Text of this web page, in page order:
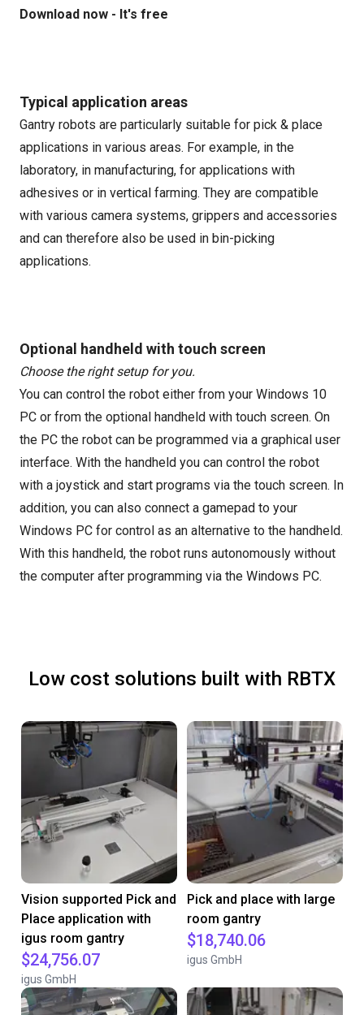
Download now - It's free
Typical application areas
Gantry robots are particularly suitable for pick & place
applications in various areas. For example, in the
laboratory, in manufacturing, for applications with
adhesives or in vertical farming. They are compatible
with various camera systems, grippers and accessories
and can therefore also be used in bin-picking
applications.
Optional handheld with touch screen
Choose the right setup for you.
You can control the robot either from your Windows 10
PC or from the optional handheld with touch screen. On
the PC the robot can be programmed via a graphical user
interface. With the handheld you can control the robot
with a joystick and start programs via the touch screen. In
addition, you can also connect a gamepad to your
Windows PC for control as an alternative to the handheld.
With this handheld, the robot runs autonomously without
the computer after programming via the Windows PC.
Low cost solutions built with RBTX
Vision supported Pick and
Place application with
igus room gantry
$24,756.07
igus GmbH
Pick and place with large
room gantry
$18,740.06
igus GmbH